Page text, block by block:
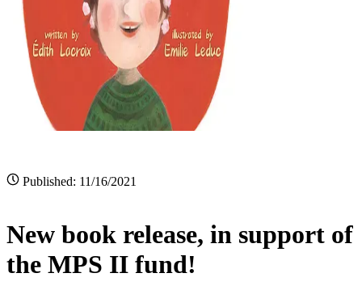
Published: 11/16/2021
New book release, in support of
the MPS II fund!